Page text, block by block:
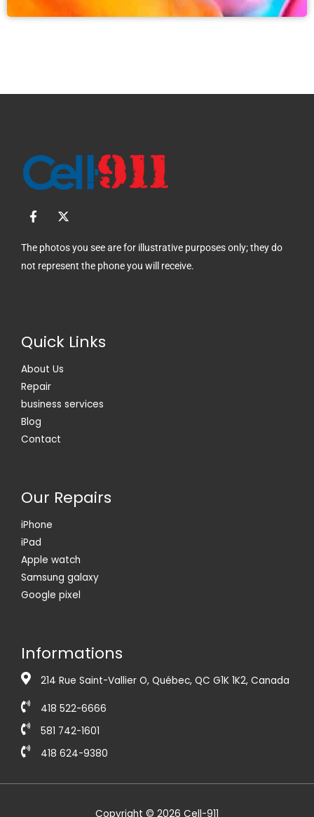
F
a
e
b
o
X
-
w
i
t
The photos you see are for illustrative purposes only; they do
not represent the phone you will receive.
Quick Links
About Us
Repair
business services
Blog
Contact
Our Repairs
iPhone
iPad
Apple watch
Samsung galaxy
Google pixel
Informations
214 Rue Saint-Vallier O, Québec, QC G1K 1K2, Canada
418 522-6666
581 742-1601
418 624-9380
Copyright © 2026 Cell-911